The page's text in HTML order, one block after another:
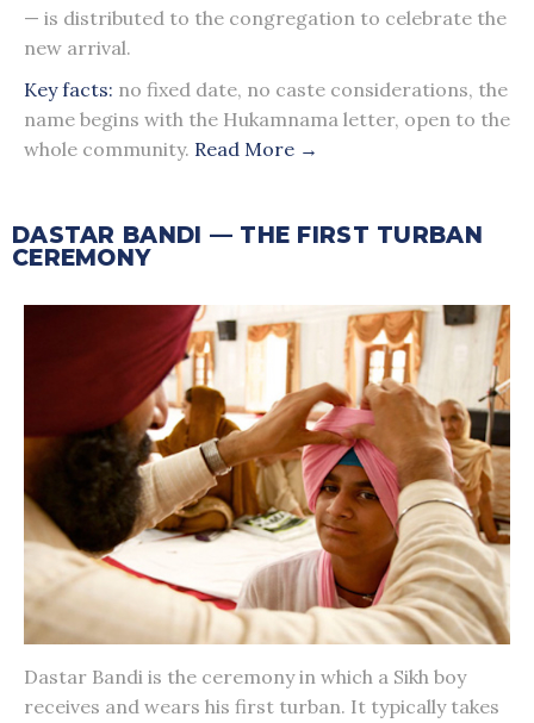
— is distributed to the congregation to celebrate the
new arrival.
Key facts: no fixed date, no caste considerations, the
name begins with the Hukamnama letter, open to the
whole community. Read More →
DASTAR BANDI — THE FIRST TURBAN
CEREMONY
Dastar Bandi is the ceremony in which a Sikh boy
receives and wears his first turban. It typically takes